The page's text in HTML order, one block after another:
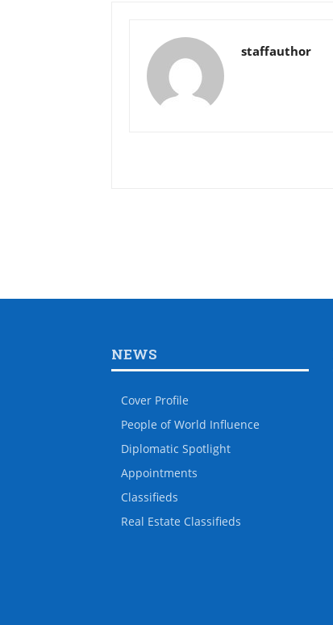
staffauthor
NEWS
Cover Profile
People of World Influence
Diplomatic Spotlight
Appointments
Classifieds
Real Estate Classifieds